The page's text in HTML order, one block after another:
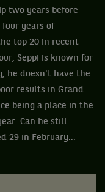
two years before
years of
top 20 in recent
Seppi is known for
he doesn't have the
results in Grand
being a place in the
Can he still
29 in February...